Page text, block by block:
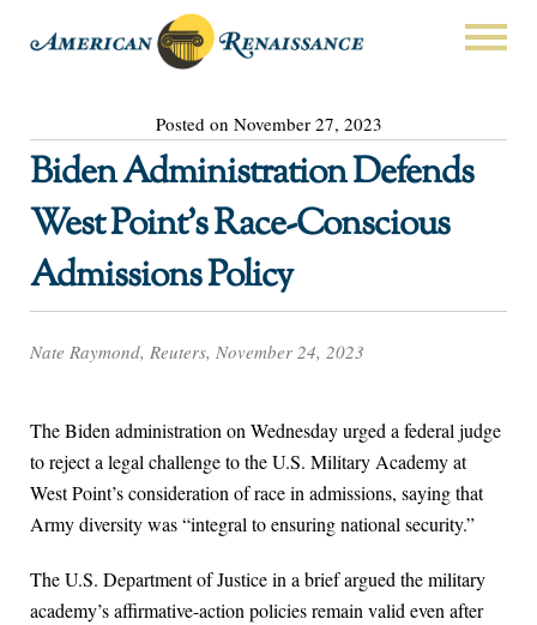
Posted on November 27, 2023
Biden Administration Defends
West Point’s Race-Conscious
Admissions Policy
Nate Raymond, Reuters, November 24, 2023
The Biden administration on Wednesday urged a federal judge
to reject a legal challenge to the U.S. Military Academy at
West Point’s consideration of race in admissions, saying that
Army diversity was “integral to ensuring national security.”
The U.S. Department of Justice in a brief argued the military
academy’s affirmative-action policies remain valid even after